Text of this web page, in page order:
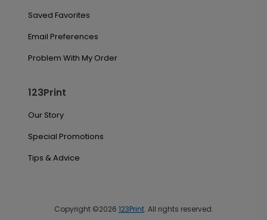
Saved Favorites
Email Preferences
Problem With My Order
123Print
Our Story
Special Promotions
Tips & Advice
Copyright ©2026 123Print. All rights reserved.